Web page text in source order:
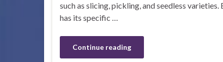
such as slicing, pickling, and seedless varieties.
has its specific …
Continue reading